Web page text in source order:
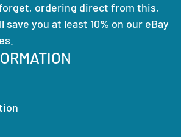
ordering direct from this,
you at least 10% on our eBay